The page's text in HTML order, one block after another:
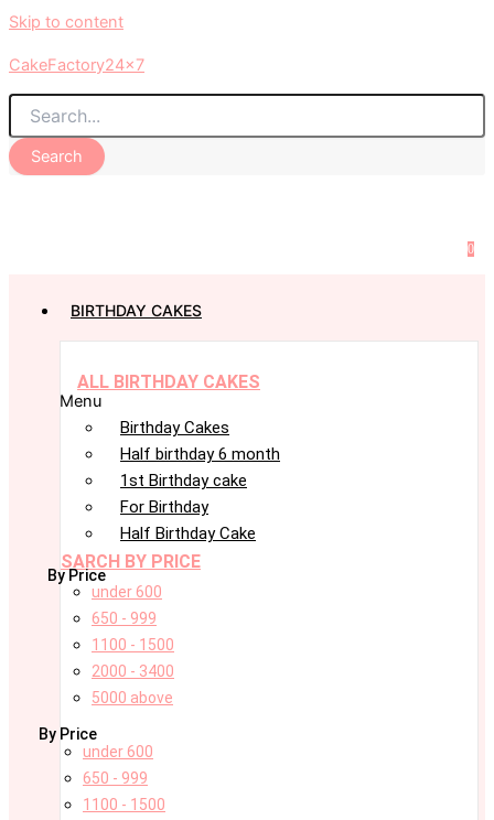
Skip to content
CakeFactory24x7
Search
0
BIRTHDAY CAKES
ALL BIRTHDAY CAKES
Menu
Birthday Cakes
Half birthday 6 month
1st Birthday cake
For Birthday
Half Birthday Cake
SARCH BY PRICE
By Price
under 600
650 - 999
1100 - 1500
2000 - 3400
5000 above
By Price
under 600
650 - 999
1100 - 1500